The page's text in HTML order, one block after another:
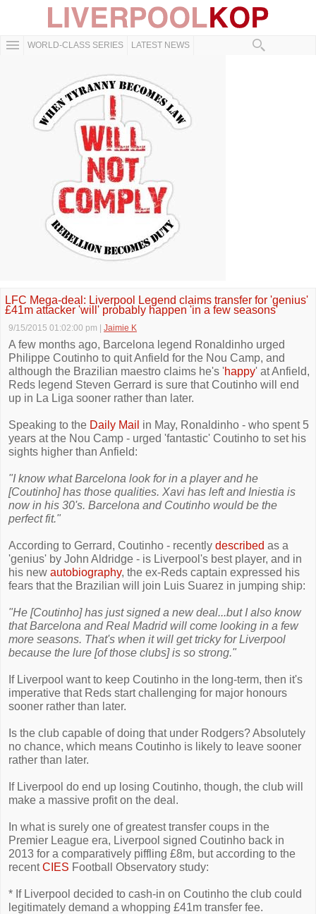
WORLD-CLASS SERIES LATEST NEWS
LFC Mega-deal: Liverpool Legend claims transfer for 'genius'
£41m attacker 'will' probably happen 'in a few seasons'
9/15/2015 01:02:00 pm Jaimie K
A few months ago, Barcelona legend Ronaldinho urged
Philippe Coutinho to quit Anfield for the Nou Camp, and
although the Brazilian maestro claims he's 'happy' at Anfield,
Reds legend Steven Gerrard is sure that Coutinho will end
up in La Liga sooner rather than later.
Speaking to the Daily Mail in May, Ronaldinho - who spent 5
years at the Nou Camp - urged 'fantastic' Coutinho to set his
sights higher than Anfield:
"I know what Barcelona look for in a player and he
[Coutinho] has those qualities. Xavi has left and Iniestia is
now in his 30's. Barcelona and Coutinho would be the
perfect fit."
According to Gerrard, Coutinho - recently described as a
'genius' by John Aldridge - is Liverpool's best player, and in
his new autobiography, the ex-Reds captain expressed his
fears that the Brazilian will join Luis Suarez in jumping ship:
"He [Coutinho] has just signed a new deal...but I also know
that Barcelona and Real Madrid will come looking in a few
more seasons. That's when it will get tricky for Liverpool
because the lure [of those clubs] is so strong."
If Liverpool want to keep Coutinho in the long-term, then it's
imperative that Reds start challenging for major honours
sooner rather than later.
Is the club capable of doing that under Rodgers? Absolutely
no chance, which means Coutinho is likely to leave sooner
rather than later.
If Liverpool do end up losing Coutinho, though, the club will
make a massive profit on the deal.
In what is surely one of greatest transfer coups in the
Premier League era, Liverpool signed Coutinho back in
2013 for a comparatively piffling £8m, but according to the
recentCIES Football Observatory study:
* If Liverpool decided to cash-in on Coutinho the club could
legitimately demand a whopping £41m transfer fee.